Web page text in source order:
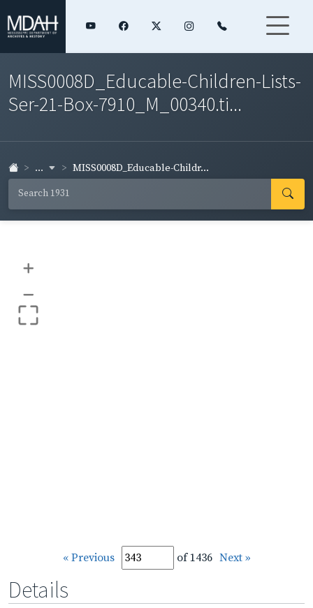
MISS0008D_Educable-Children-Lists-
Ser-21-Box-7910_M_00340.ti...
... MISS0008D_Educable-Childr...
+
–
« Previous of 1436 Next »
Details